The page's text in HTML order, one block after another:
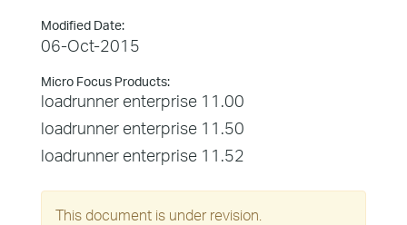
Modified Date:
06-Oct-2015
Micro Focus Products:
loadrunner enterprise 11.00
loadrunner enterprise 11.50
loadrunner enterprise 11.52
This document is under revision.